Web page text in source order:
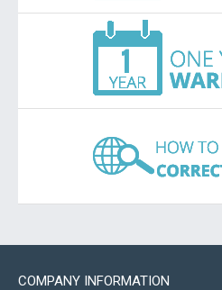
COMPANY INFORMATION